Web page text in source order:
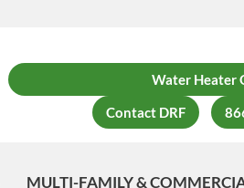
Water Heater
Contact DRF
MULTI-FAMILY &